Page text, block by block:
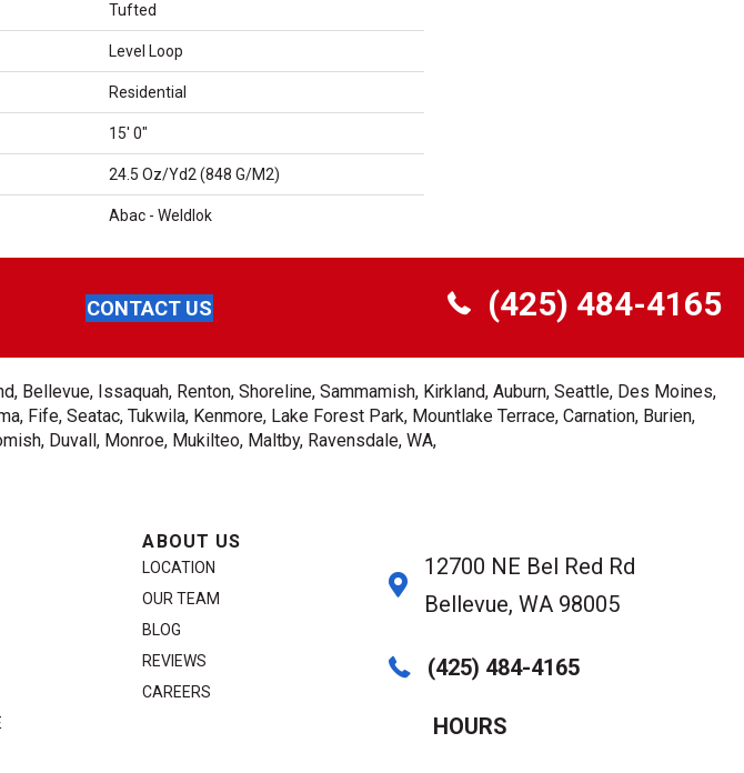
Tufted
Level Loop
Residential
15' 0"
24.5 Oz/yd2 (848 G/m2)
Abac - Weldlok
CONTACT US (425) 484-4165
Issaquah, Renton, Shoreline, Sammamish, Kirkland, Auburn, Seattle, Des Moines,
Fife, Seatac, Tukwila, Kenmore, Lake Forest Park, Mountlake Terrace, Carnation, Burien,
Duvall, Monroe, Mukilteo, Maltby, Ravensdale, WA,
ABOUT US
LOCATION
OUR TEAM
BLOG
REVIEWS
CAREERS
12700 NE Bel Red Rd
Bellevue, WA 98005
(425) 484-4165
HOURS